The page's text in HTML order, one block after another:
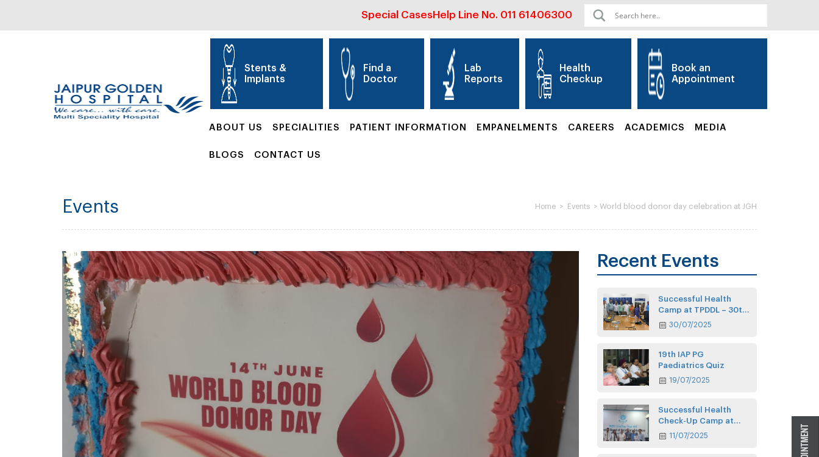
Special Cases Help Line No. 011 61406300
Stents &
Implants
Find a
Doctor
Lab
Reports
Health
Checkup
Book an
Appointment
ABOUT US SPECIALITIES PATIENT INFORMATION EMPANELMENTS CAREERS ACADEMICS MEDIA
BLOGS CONTACT US
Events Home > Events > World blood donor day celebration at JGH
Recent Events
Successful Health
Camp at TPDDL – 30th
July30/07/2025
19th IAP PG
Paediatrics Quiz
19/07/2025
Successful Health
Check-Up Camp at
CBSE11/07/2025